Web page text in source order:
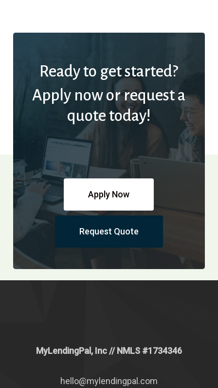
Ready to get started?
Apply now or request a
quote today!
Apply Now
Request Quote
MyLendingPal, Inc// NMLS #1734346
hello@mylendingpal.com